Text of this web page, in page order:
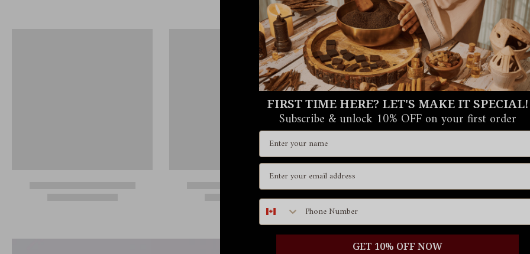
FIRST TIME HERE? LET'S MAKE IT SPECIAL!
Subscribe & unlock 10% OFF on your first order
Name
Email id
Phone number
GET 10% OFF NOW